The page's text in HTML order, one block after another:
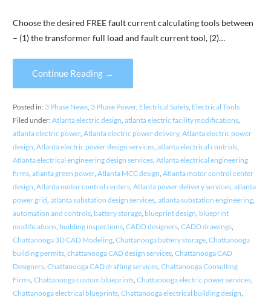
Choose the desired FREE fault current calculating tools between
– (1) the transformer full load and fault current tool, (2)…
Continue Reading →
Posted in: 3 Phase News, 3 Phase Power, Electrical Safety, Electrical Tools
Filed under: Atlanta electric design atlanta electric facility modifications,
atlanta electric power, Atlanta electric power delivery, Atlanta electric power
design Atlanta electric power design services, atlanta electrical controls,
Atlanta electrical engineering design services, Atlanta electrical engineering
firms, atlanta green power, Atlanta MCC design Atlanta motor control center
design Atlanta motor control centers, Atlanta power delivery services, atlanta
power grid atlanta substation design services, atlanta substation engineering,
automation and controls, battery storage, blueprint design blueprint
modifications, building inspections, CADD designers, CADD drawings,
Chattanooga 3D CAD Modeling, Chattanooga battery storage, Chattanooga
building permits, chattanooga CAD design services, Chattanooga CAD
Designers, Chattanooga CAD drafting services, Chattanooga Consulting
Firms, Chattanooga custom blueprints, Chattanooga electric power services,
Chattanooga electrical blueprints, Chattanooga electrical building design